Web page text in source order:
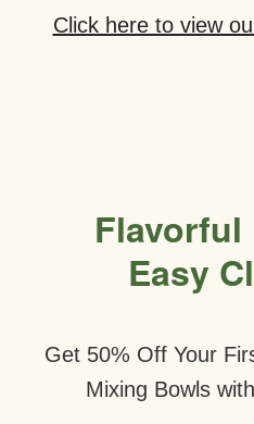
Click here to view
Flavorful
Easy
Get 50% Off Your
Mixing Bowls